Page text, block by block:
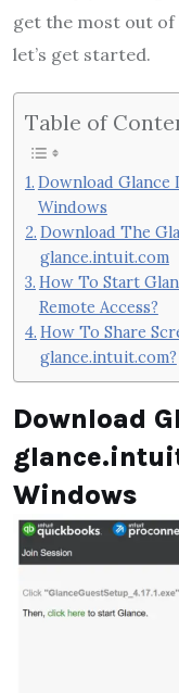
get the most out of
let’s get started.
Table of
Download
Windows
Download The
glance.intuit.com
How To Start
Remote Access?
How To Share
glance.intuit.com?
Download
Windows